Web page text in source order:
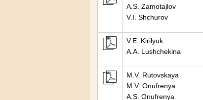
A.S. Zamotajlov
V.I. Shchurov
V.E. Kirilyuk
A.A. Lushchekina
M.V. Rutovskaya
M.V. Onufrenya
A.S. Onufrenya